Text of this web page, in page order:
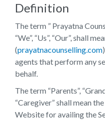
Definition
The term ” Prayatna
“We”, “Us”, “Our”, shall
(prayatnacounselling.com
agents that perform any
behalf.
The term “Parents”,
“Caregiver” shall mean
Website for availing the